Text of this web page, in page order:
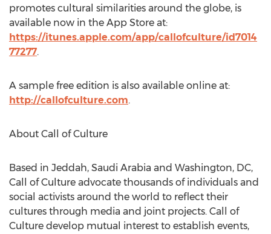
promotes cultural similarities around the globe, is
available now in the App Store at:
https://itunes.apple.com/app/callofculture/id7014
77277.
A sample free edition is also available online at:
http://callofculture.com.
About Call of Culture
Based in Jeddah, Saudi Arabia and Washington, DC,
Call of Culture advocate thousands of individuals and
social activists around the world to reflect their
cultures through media and joint projects. Call of
Culture develop mutual interest to establish events,